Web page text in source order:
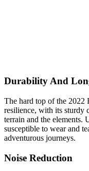
Durability And
The hard top of the
resilience, with its sturdy
terrain and the elements.
susceptible to wear and
adventurous journeys.
Noise Reduction